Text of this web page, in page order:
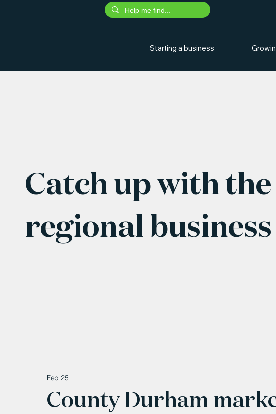
Starting a business
Catch up with
regional business
County Durham
Feb 25